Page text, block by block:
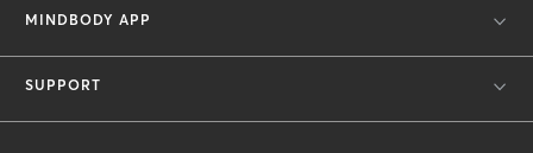
MINDBODY APP
SUPPORT